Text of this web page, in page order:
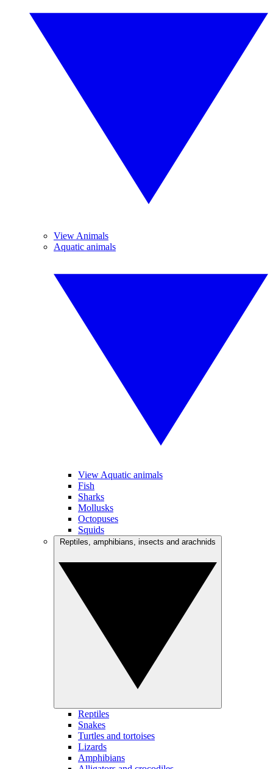
View Animals
Aquatic animals
View Aquatic animals
Fish
Sharks
Mollusks
Octopuses
Squids
Reptiles
Snakes
Turtles and tortoises
Lizards
Amphibians